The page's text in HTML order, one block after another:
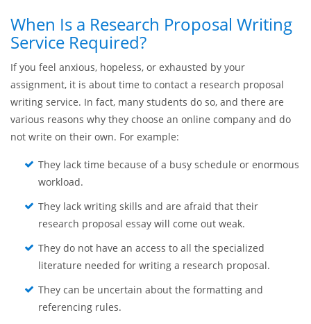
and appealing your topic is – if the layout of ideas is poor, the
professor will not be impressed Therefore, when preparing a
selecting a suitable topic.
When Is a Research Proposal Writing
Service Required?
assignment, it is about time to contact a research proposal
writing service. In fact, many students do so, and there are
various reasons why they choose an online company and do
not write on their own. For example:
They lack time because of a busy schedule or enormous
workload.
They lack writing skills and are afraid that their
research proposal essay will come out weak.